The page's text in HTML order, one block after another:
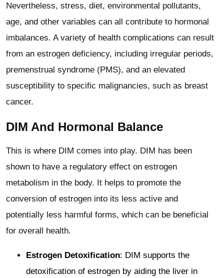
Nevertheless, stress, diet, environmental pollutants,
age, and other variables can all contribute to hormonal
imbalances. A variety of health complications can result
from an estrogen deficiency, including irregular periods,
premenstrual syndrome (PMS), and an elevated
susceptibility to specific malignancies, such as breast
cancer.
DIM And Hormonal Balance
This is where DIM comes into play. DIM has been
shown to have a regulatory effect on estrogen
metabolism in the body. It helps to promote the
conversion of estrogen into its less active and
potentially less harmful forms, which can be beneficial
for overall health.
Estrogen Detoxification: DIM supports the
detoxification of estrogen by aiding the liver in